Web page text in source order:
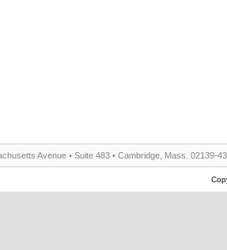
Avenue • Suite 483 • Cambridge, Mass. 02139-